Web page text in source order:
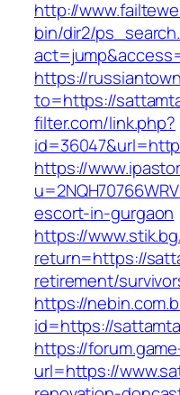
http://
bin/dir2/
https://
to=https://
filter.com/link.php?
https://
escort-in-gurgaon
https://
return=https://
retirement/
https://
id=https://
https://
url=https://